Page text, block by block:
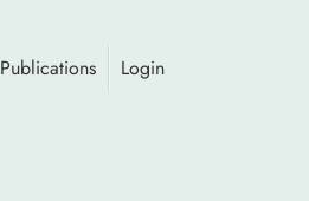
Publications Login